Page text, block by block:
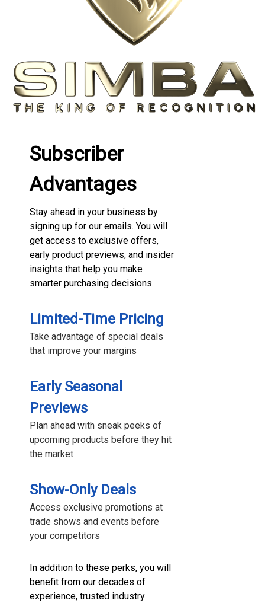
Subscriber
Advantages
Stay ahead in your business by
signing up for our emails. You will
get access to exclusive offers,
early product previews, and insider
insights that help you make
smarter purchasing decisions.
Limited-Time Pricing
Take advantage of special deals
that improve your margins
Early Seasonal
Previews
Plan ahead with sneak peeks of
upcoming products before they hit
the market
Show-Only Deals
Access exclusive promotions at
trade shows and events before
your competitors
In addition to these perks, you will
benefit from our decades of
experience, trusted industry